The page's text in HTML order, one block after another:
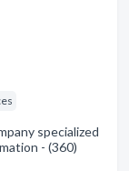
specialized
- (360)